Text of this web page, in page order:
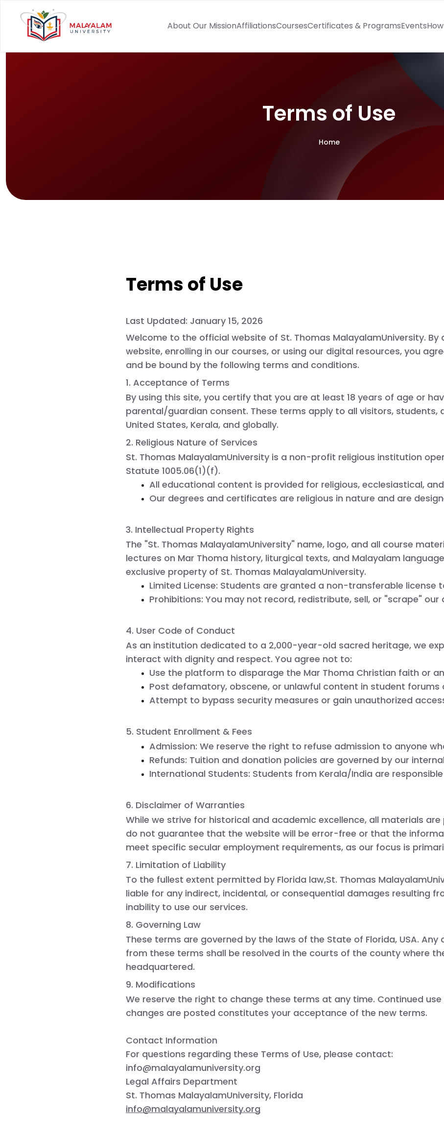
About Our MissionAffiliationsCoursesCertificates & ProgramsEvents
Terms of Use
Home
Terms of Use
Last Updated: January 15, 2026
Welcome to the official website of St. Thomas MalayalamUniversity. By
website, enrolling in our courses, or using our digital resources, you
and be bound by the following terms and conditions.
1. Acceptance of Terms
By using this site, you certify that you are at least 18 years of age or
parental/guardian consent. These terms apply to all visitors, students,
United States, Kerala, and globally.
2. Religious Nature of Services
St. Thomas MalayalamUniversity is a non-profit religious institution
Statute 1005.06(1)(f).
All educational content is provided for religious, ecclesiastical,
Our degrees and certificates are religious in nature and are
3. Intellectual Property Rights
The "St. Thomas MalayalamUniversity" name, logo, and all course
lectures on Mar Thoma history, liturgical texts, and Malayalam
exclusive property of St. Thomas MalayalamUniversity.
Limited License: Students are granted a non-transferable license
Prohibitions: You may not record, redistribute, sell, or "scrape"
4. User Code of Conduct
As an institution dedicated to a 2,000-year-old sacred heritage, we
interact with dignity and respect. You agree not to:
Use the platform to disparage the Mar Thoma Christian faith or
Post defamatory, obscene, or unlawful content in student forums
Attempt to bypass security measures or gain unauthorized
5. Student Enrollment & Fees
Admission: We reserve the right to refuse admission to anyone
Refunds: Tuition and donation policies are governed by our
International Students: Students from Kerala/India are
6. Disclaimer of Warranties
While we strive for historical and academic excellence, all materials are
do not guarantee that the website will be error-free or that the
meet specific secular employment requirements, as our focus is
7. Limitation of Liability
To the fullest extent permitted by Florida law,St. Thomas
liable for any indirect, incidental, or consequential damages resulting
inability to use our services.
8. Governing Law
These terms are governed by the laws of the State of Florida, USA. Any
from these terms shall be resolved in the courts of the county where
headquartered.
9. Modifications
We reserve the right to change these terms at any time. Continued
changes are posted constitutes your acceptance of the new terms.
Contact Information
For questions regarding these Terms of Use, please contact:
info@malayalamuniversity.org
Legal Affairs Department
St. Thomas MalayalamUniversity, Florida
info@malayalamuniversity.org